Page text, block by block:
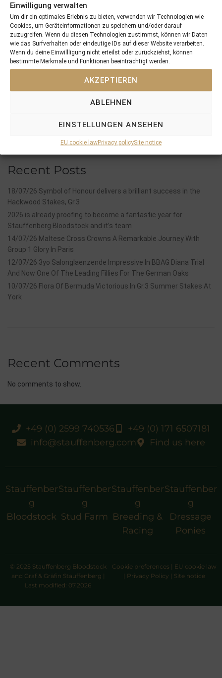
Einwilligung verwalten
Um dir ein optimales Erlebnis zu bieten, verwenden wir Technologien wie
Cookies, um Geräteinformationen zu speichern und/oder darauf
zuzugreifen. Wenn du diesen Technologien zustimmst, können wir Daten
wie das Surfverhalten oder eindeutige IDs auf dieser Website verarbeiten.
Wenn du deine Einwillligung nicht erteilst oder zurückziehst, können
bestimmte Merkmale und Funktionen beeinträchtigt werden.
AKZEPTIEREN
ABLEHNEN
EINSTELLUNGEN ANSEHEN
EU cookie lawPrivacy policySite notice
PREVIOUS
22/05/16 MOABIT and NESSAYA with impressive wins
NEXT
29/05/16 LYCIDAS bolts home by 20 length…
Recent Posts
18/07/26 Symbol of Honour delivers a brilliant success in the
Hackwood Stakes, Gr.3
2026 is already proofing to become a fantastic year for
Stauffenberg Bloodstock and it’s team
14/07/26 Maltese Cross Crowns A Remarkable Journey With
Group 1 Glory In Paris
12/07/26 3yo Salonglaenzende Impressive In BBAG Diana Trial
And Now One Of The Leading Fillies For The German Oaks
10/07/26 Flora Of Bermuda Victorious In Gr.3 Summer Stakes At
York
Recent Comments
No comments to show.
+49 (0) 2599 740536
+49 (0) 171 6507181
info@stauffenberg.com
Find us here
Stauffenber
g
Bloodstock
Stauffenber
g
Stud Farm
Stauffenber
g
Breeding &
Racing
Stauffenber
g
Dressage
Ponies
© 2025 Stauffenberg Bloodstock
and Graf & Gräfin Stauffenberg |
Last modified: 07.2026
Cookie preferences | EU cookie law
| Privacy Policy | Site notice